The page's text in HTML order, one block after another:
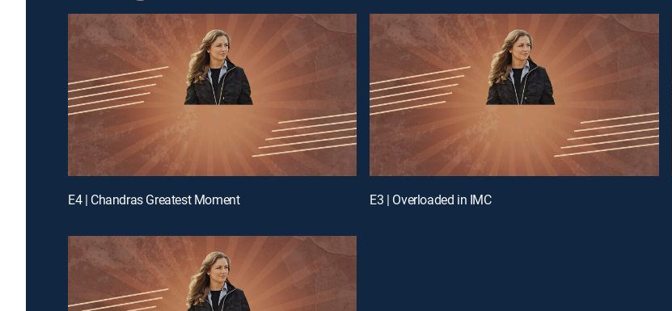
E4 | Chandras Greatest Moment E3 | Overloaded in IMC